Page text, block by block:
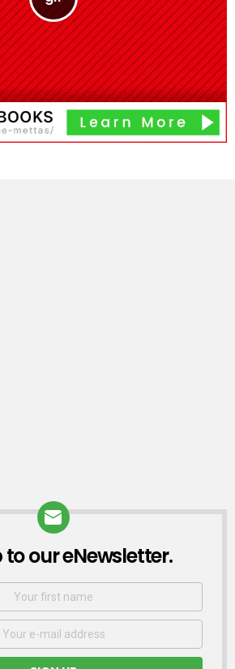
to our eNewsletter.